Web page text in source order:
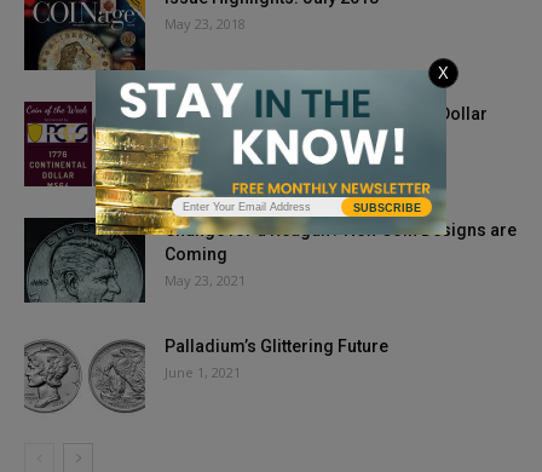
May 23, 2018
Coin of the Week: 1776 Continental Dollar
April 29, 2020
Change for a Reagan? New Coin Designs are
Coming
May 23, 2021
Palladium’s Glittering Future
June 1, 2021
SUBSCRIBE
X